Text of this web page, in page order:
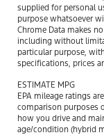
supplied for personal
purpose whatsoever
Chrome Data makes
including without
particular purpose,
specifications, prices
ESTIMATE MPG
EPA mileage ratings
comparison purposes
how you drive and
age/condition (hybrid